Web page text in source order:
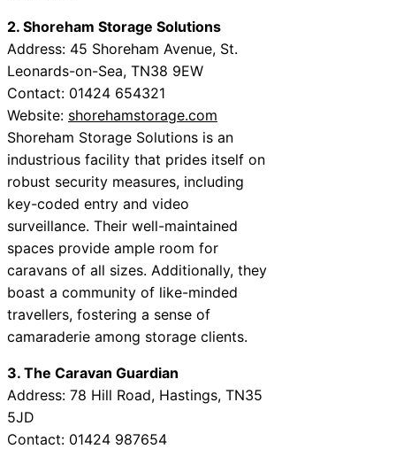
2. Shoreham Storage Solutions
Address: 45 Shoreham Avenue, St.
Leonards-on-Sea, TN38 9EW
Contact: 01424 654321
Website: shorehamstorage.com
Shoreham Storage Solutions is an
industrious facility that prides itself on
robust security measures, including
key-coded entry and video
surveillance. Their well-maintained
spaces provide ample room for
caravans of all sizes. Additionally, they
boast a community of like-minded
travellers, fostering a sense of
camaraderie among storage clients.
3. The Caravan Guardian
Address: 78 Hill Road, Hastings, TN35
5JD
Contact: 01424 987654